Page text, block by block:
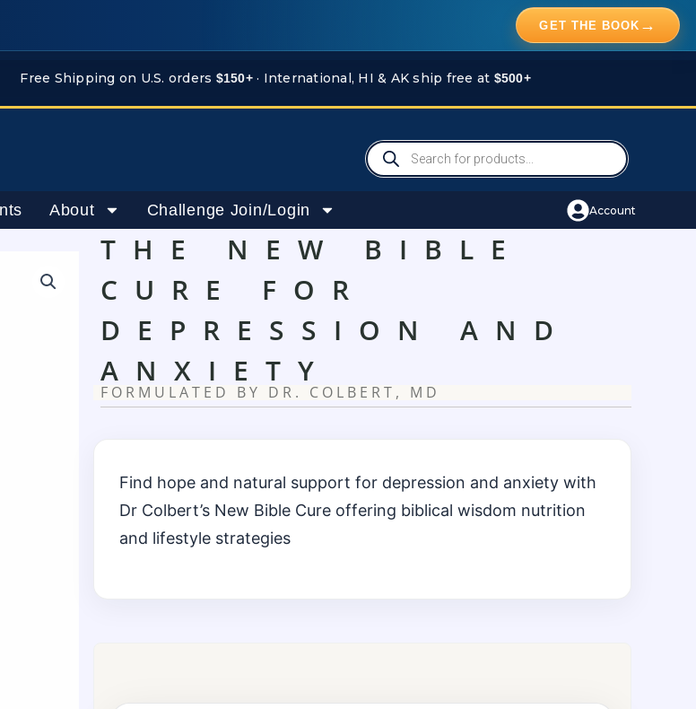
GET THE BOOK →
Free Shipping on U.S. orders $150+· International, HI & AK ship free at $500+
Products
search
About Challenge Join/Login Account
THE NEW BIBLE
CURE FOR
DEPRESSION AND
ANXIETY
FORMULATED BY DR. COLBERT, MD
Find hope and natural support for depression and anxiety with
Dr Colbert’s New Bible Cure offering biblical wisdom nutrition
and lifestyle strategies